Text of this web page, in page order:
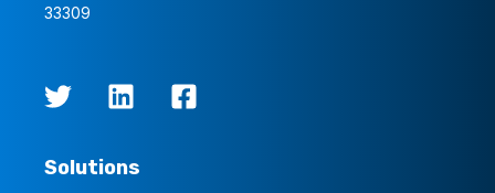
33309
Solutions